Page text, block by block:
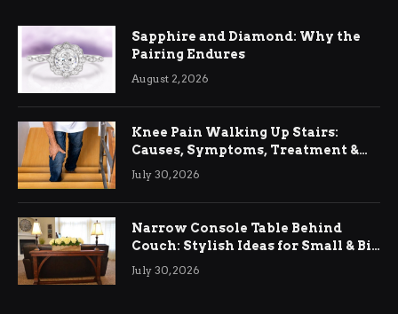
Sapphire and Diamond: Why the
Pairing Endures
August 2, 2026
Knee Pain Walking Up Stairs:
Causes, Symptoms, Treatment &
Relief
July 30, 2026
Narrow Console Table Behind
Couch: Stylish Ideas for Small & Big
Living Rooms
July 30, 2026